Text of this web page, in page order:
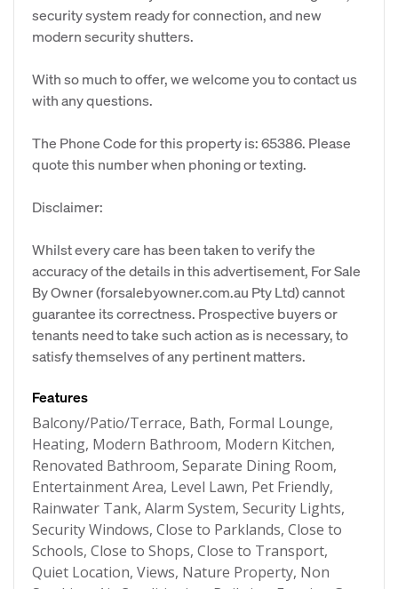
security system ready for connection, and new
modern security shutters.
​With so much to offer, we welcome you to contact us
with any questions.
The Phone Code for this property is: 65386. Please
quote this number when phoning or texting.
Disclaimer:
Whilst every care has been taken to verify the
accuracy of the details in this advertisement, For Sale
By Owner (forsalebyowner.com.au Pty Ltd) cannot
guarantee its correctness. Prospective buyers or
tenants need to take such action as is necessary, to
satisfy themselves of any pertinent matters.
Features
Balcony/Patio/Terrace, Bath, Formal Lounge,
Heating, Modern Bathroom, Modern Kitchen,
Renovated Bathroom, Separate Dining Room,
Entertainment Area, Level Lawn, Pet Friendly,
Rainwater Tank, Alarm System, Security Lights,
Security Windows, Close to Parklands, Close to
Schools, Close to Shops, Close to Transport,
Quiet Location, Views, Nature Property, Non